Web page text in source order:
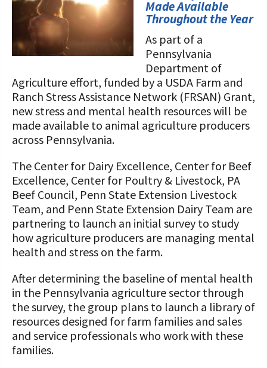
Programs and Organizations We
Support
Foundation Education Improvement
Tax Credit Opportunities
Legacy Giving Program
Calving Corner Sponsors
Our Foundation Board
Follow The Foundation on Social Media
Made Available
Throughout the Year
As part of a
Pennsylvania
Department of
Agriculture effort, funded by a USDA Farm and
Ranch Stress Assistance Network (FRSAN) Grant,
new stress and mental health resources will be
made available to animal agriculture producers
across Pennsylvania.
The Center for Dairy Excellence, Center for Beef
Excellence, Center for Poultry & Livestock, PA
Beef Council, Penn State Extension Livestock
Team, and Penn State Extension Dairy Team are
partnering to launch an initial survey to study
how agriculture producers are managing mental
health and stress on the farm.
After determining the baseline of mental health
in the Pennsylvania agriculture sector through
the survey, the group plans to launch a library of
resources designed for farm families and sales
and service professionals who work with these
families.